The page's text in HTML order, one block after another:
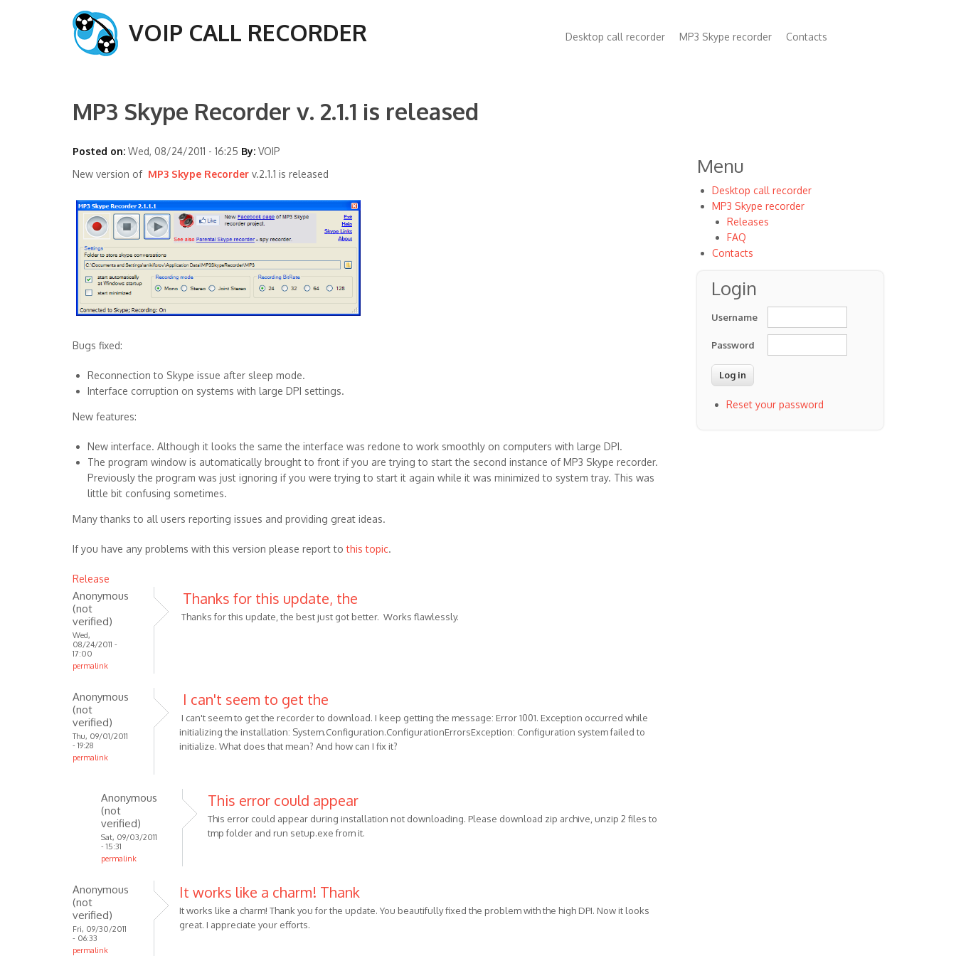
VOIP CALL RECORDER
navigation
Desktop call recorder MP3 Skype recorder Contacts
MP3 Skype Recorder v. 2.1.1 is released
Posted on: Wed, 08/24/2011 - 16:25 By: VOIP
New version of MP3 Skype Recorder v.2.1.1 is released
Bugs fixed:
Reconnection to Skype issue after sleep mode.
Interface corruption on systems with large DPI settings.
New features:
New interface. Although it looks the same the interface was redone to work smoothly on computers with large DPI.
The program window is automatically brought to front if you are trying to start the second instance of MP3 Skype recorder.
Previously the program was just ignoring if you were trying to start it again while it was minimized to system tray. This was
little bit confusing sometimes.
Many thanks to all users reporting issues and providing great ideas.
If you have any problems with this version please report tothis topic.
Release
Anonymous
(not
verified)
Wed,
08/24/2011 -
17:00
permalink
Thanks for this update, the
Thanks for this update, the best just got better. Works flawlessly.
Anonymous
(not
verified)
Thu, 09/01/2011
- 19:28
permalink
I can't seem to get the
I can't seem to get the recorder to download. I keep getting the message: Error 1001. Exception occurred while
initializing the installation: System.Configuration.ConfigurationErrorsException: Configuration system failed to
initialize. What does that mean? And how can I fix it?
Anonymous
(not
verified)
Sat, 09/03/2011
- 15:31
permalink
reply
I
can't
seem
This error could appear
This error could appear during installation not downloading. Please download zip archive, unzip 2 files to
tmp folder and run setup.exe from it.
Anonymous
(not
verified)
Fri, 09/30/2011
- 06:33
permalink
It works like a charm! Thank
It works like a charm! Thank you for the update. You beautifully fixed the problem with the high DPI. Now it looks
great. I appreciate your efforts.
Menu
Desktop call recorder
MP3 Skype recorder
Releases
FAQ
Contacts
Login
Username
Password
Reset your password